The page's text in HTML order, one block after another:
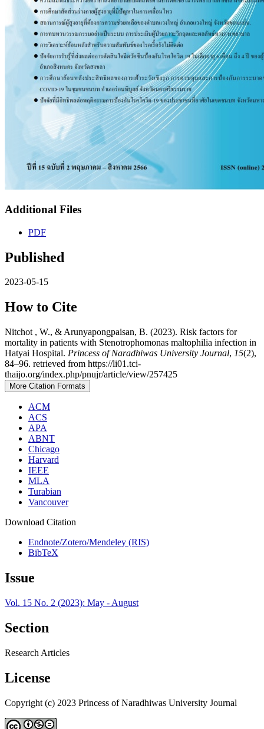
Additional Files
PDF
Published
2023-05-15
How to Cite
Nitchot , W., & Arunyapongpaisan, B. (2023). Risk factors for
mortality in patients with Stenotrophomonas maltophilia infection in
Hatyai Hospital. Princess of Naradhiwas University Journal, 15(2),
84–96. retrieved from https://li01.tci-
thaijo.org/index.php/pnujr/article/view/257425
More Citation Formats
ACM
ACS
APA
ABNT
Chicago
Harvard
IEEE
MLA
Turabian
Vancouver
Download Citation
Endnote/Zotero/Mendeley (RIS)
BibTeX
Issue
Vol. 15 No. 2 (2023): May - August
Section
Research Articles
License
Copyright (c) 2023 Princess of Naradhiwas University Journal